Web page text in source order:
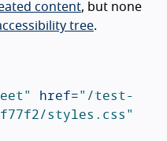
content, but none
tree.
href="/test-
styles.css"